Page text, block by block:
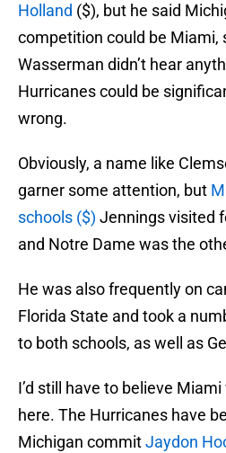
Holland ($), but he said
competition could be Miami,
Wasserman didn’t hear
Hurricanes could be
wrong.
Obviously, a name like
garner some attention, but
schools ($) Jennings visited
and Notre Dame was the
He was also frequently on
Florida State and took a
to both schools, as well as
I’d still have to believe
here. The Hurricanes have
Michigan commitJaydon